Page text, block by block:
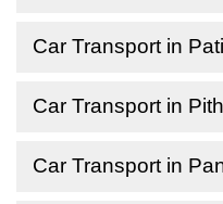
Car Transport in
Car Transport in
Car Transport in